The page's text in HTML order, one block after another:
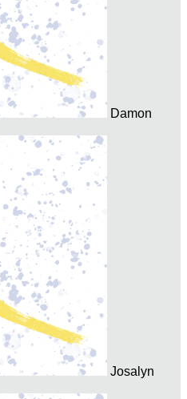
Damon
Josalyn